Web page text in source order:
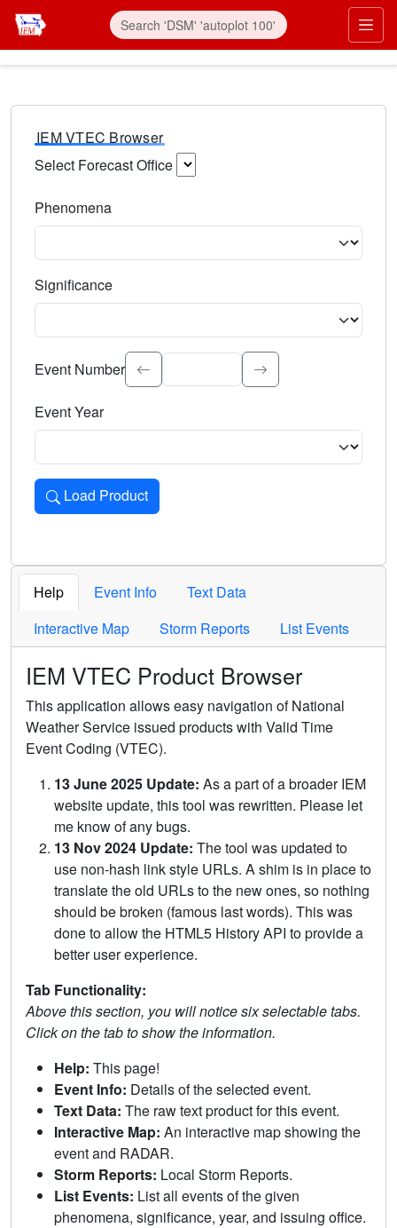
IEM VTEC Browser
Select Forecast Office
Phenomena
Significance
Select the event significance. Type to search.
Event Number
Event Year
Load Product
Loads the product for the selected criteria. Press Enter or
Help Event Info
Text Data
Interactive Map
Storm Reports List Events
IEM VTEC Product Browser
This application allows easy navigation of National
Weather Service issued products with Valid Time
Event Coding (VTEC).
13 June 2025 Update: As a part of a broader IEM
website update, this tool was rewritten. Please let
me know of any bugs.
13 Nov 2024 Update: The tool was updated to
use non-hash link style URLs. A shim is in place to
translate the old URLs to the new ones, so nothing
should be broken (famous last words). This was
done to allow the HTML5 History API to provide a
better user experience.
Tab Functionality:
Above this section, you will notice six selectable tabs.
Click on the tab to show the information.
Help: This page!
Event Info: Details of the selected event.
Text Data: The raw text product for this event.
Interactive Map: An interactive map showing the
event and RADAR.
Storm Reports: Local Storm Reports.
List Events: List all events of the given
phenomena, significance, year, and issuing office.